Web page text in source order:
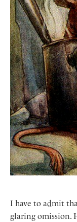
I have to admit
glaring omission.